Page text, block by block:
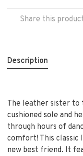
Share this
Description
The leather sister to
cushioned sole and
through hours of
comfort! This
new best friend. It